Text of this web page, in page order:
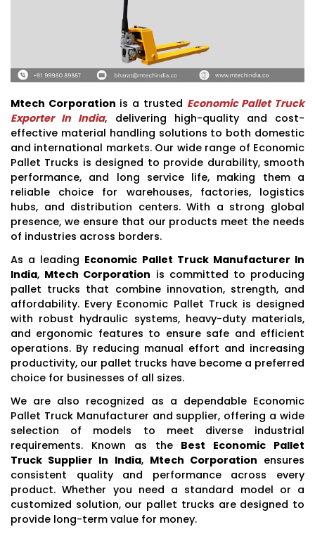
Mtech Corporation is a trusted Economic Pallet Truck
Exporter In India, delivering high-quality and cost-
effective material handling solutions to both domestic
and international markets. Our wide range of Economic
Pallet Trucks is designed to provide durability, smooth
performance, and long service life, making them a
reliable choice for warehouses, factories, logistics
hubs, and distribution centers. With a strong global
presence, we ensure that our products meet the needs
of industries across borders.
As a leading Economic Pallet Truck Manufacturer In
India, Mtech Corporation is committed to producing
pallet trucks that combine innovation, strength, and
affordability. Every Economic Pallet Truck is designed
with robust hydraulic systems, heavy-duty materials,
and ergonomic features to ensure safe and efficient
operations. By reducing manual effort and increasing
productivity, our pallet trucks have become a preferred
choice for businesses of all sizes.
We are also recognized as a dependable Economic
Pallet Truck Manufacturer and supplier, offering a wide
selection of models to meet diverse industrial
requirements. Known as the Best Economic Pallet
Truck Supplier In India, Mtech Corporation ensures
consistent quality and performance across every
product. Whether you need a standard model or a
customized solution, our pallet trucks are designed to
provide long-term value for money.